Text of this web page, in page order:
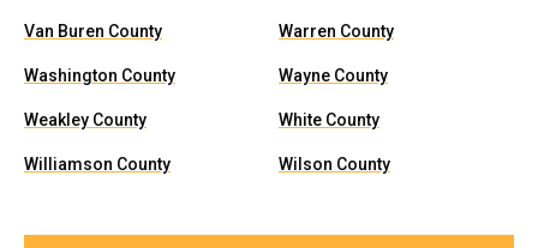
Van Buren County Warren County
Washington County Wayne County
Weakley County White County
Williamson County Wilson County